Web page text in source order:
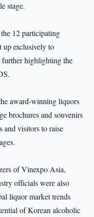
stage.
12 participating
up exclusively to
highlighting the
award-winning liquors
brochures and souvenirs
and visitors to raise
of Vinexpo Asia,
officials were also
liquor market trends
of Korean alcoholic